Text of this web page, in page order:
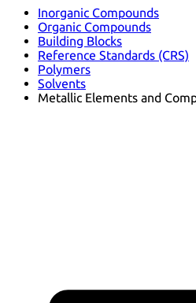
Inorganic Compounds
Organic Compounds
Building Blocks
Reference Standards (CRS)
Polymers
Solvents
Metallic Elements and